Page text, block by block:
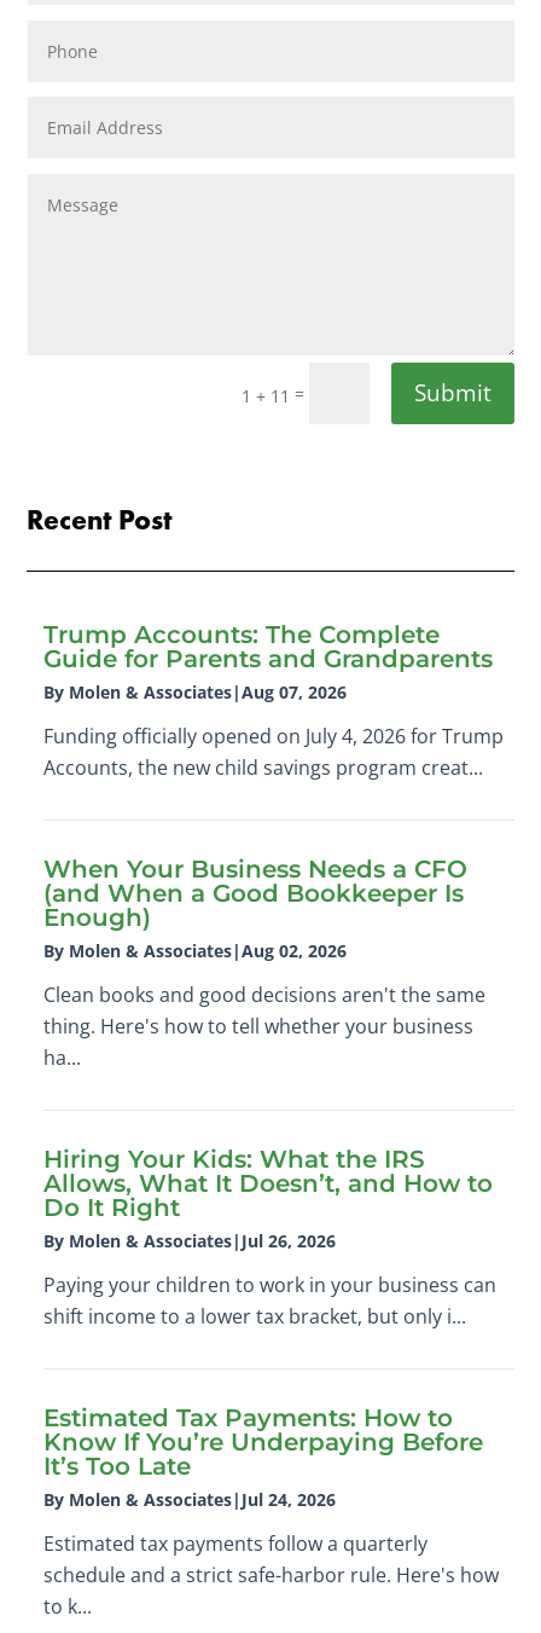
1 + 11 = Submit
Recent Post
Trump Accounts: The Complete
Guide for Parents and Grandparents
By Molen & Associates|Aug 07, 2026
Funding officially opened on July 4, 2026 for Trump
Accounts, the new child savings program creat...
When Your Business Needs a CFO
(and When a Good Bookkeeper Is
Enough)
By Molen & Associates|Aug 02, 2026
Clean books and good decisions aren't the same
thing. Here's how to tell whether your business
ha...
Hiring Your Kids: What the IRS
Allows, What It Doesn’t, and How to
Do It Right
By Molen & Associates| Jul 26, 2026
Paying your children to work in your business can
shift income to a lower tax bracket, but only i...
Estimated Tax Payments: How to
Know If You’re Underpaying Before
It’s Too Late
By Molen & Associates| Jul 24, 2026
Estimated tax payments follow a quarterly
schedule and a strict safe-harbor rule. Here's how
to k...